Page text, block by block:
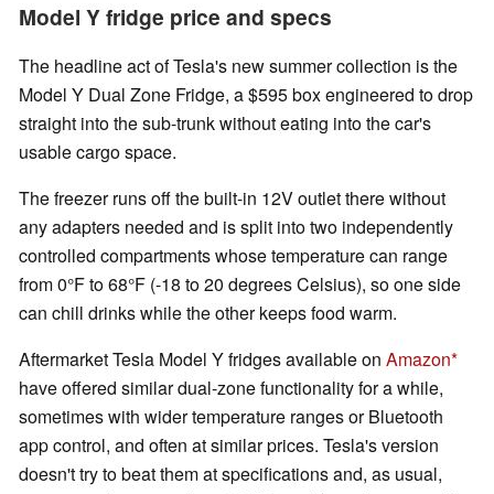
Model Y fridge price and specs
The headline act of Tesla's new summer collection is the
Model Y Dual Zone Fridge, a $595 box engineered to drop
straight into the sub-trunk without eating into the car's
usable cargo space.
The freezer runs off the built-in 12V outlet there without
any adapters needed and is split into two independently
controlled compartments whose temperature can range
from 0°F to 68°F (-18 to 20 degrees Celsius), so one side
can chill drinks while the other keeps food warm.
Aftermarket Tesla Model Y fridges available on Amazon
have offered similar dual-zone functionality for a while,
sometimes with wider temperature ranges or Bluetooth
app control, and often at similar prices. Tesla's version
doesn't try to beat them at specifications and, as usual,